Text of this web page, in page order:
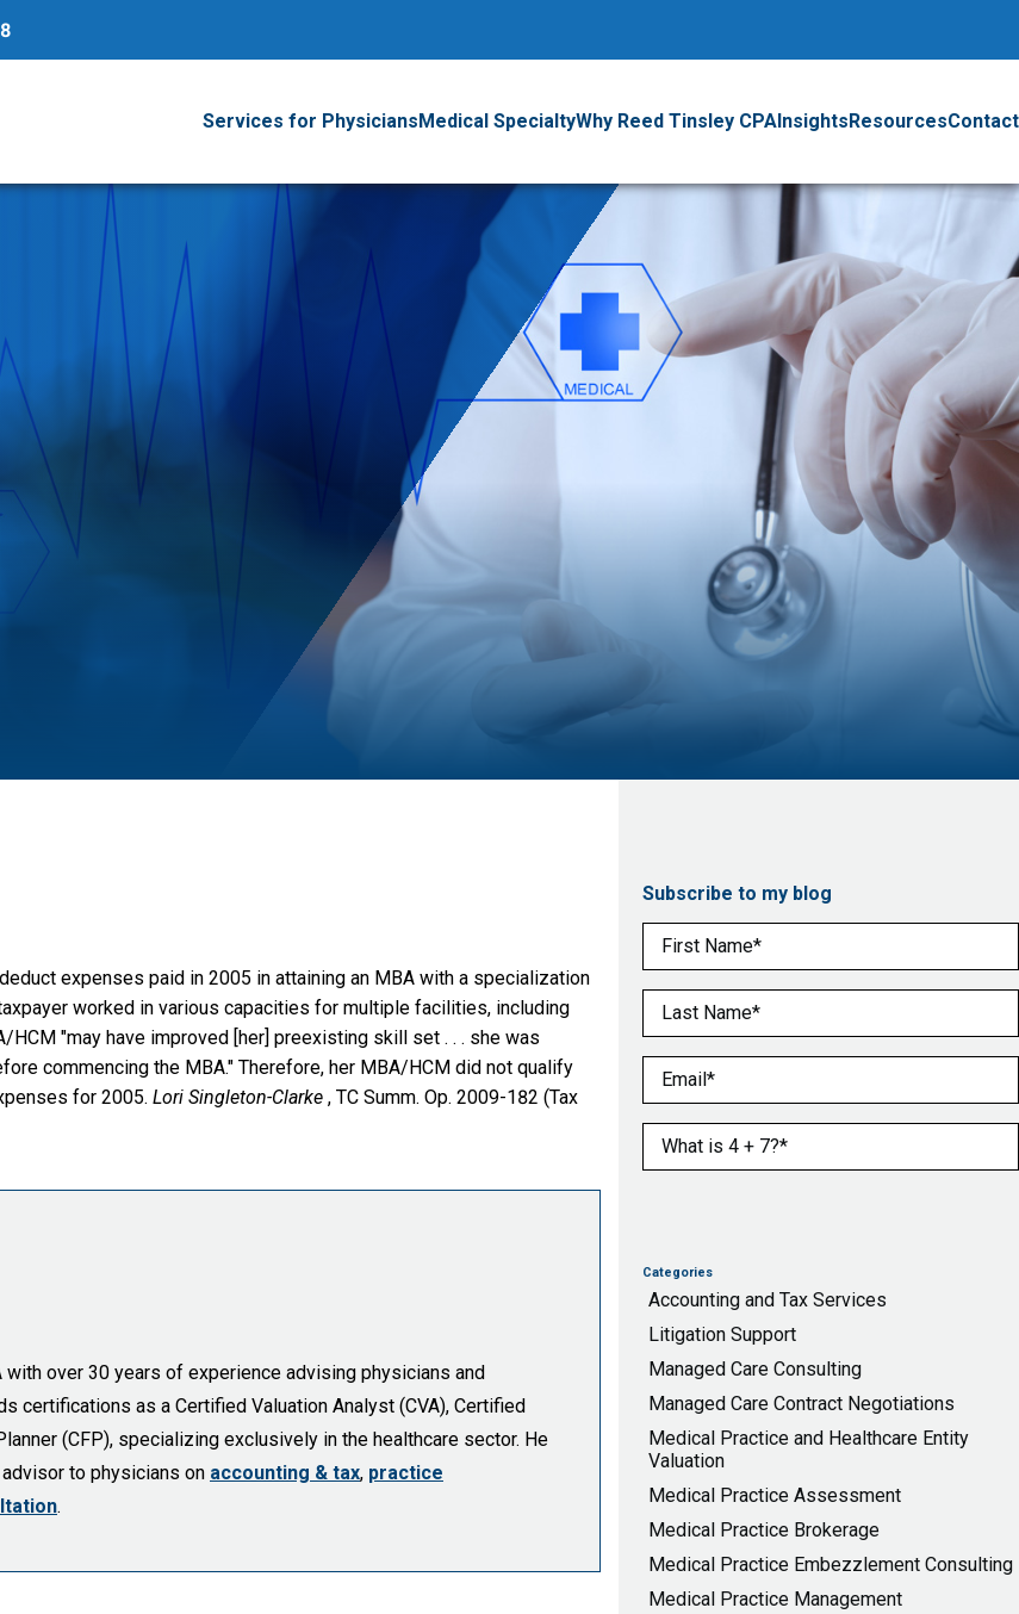
Services for PhysiciansMedical SpecialtyWhy Reed Tinsley CPAInsightsResourcesContact
expenses paid in 2005 in attaining an MBA with a specialization
worked in various capacities for multiple facilities, including
"may have improved [her] preexisting skill set . . . she was
commencing the MBA." Therefore, her MBA/HCM did not qualify
for 2005. Lori Singleton-Clarke , TC Summ. Op. 2009-182 (Tax
over 30 years of experience advising physicians and
certifications as a Certified Valuation Analyst (CVA), Certified
(CFP), specializing exclusively in the healthcare sector. He
to physicians on accounting & tax, practice
.
Subscribe to my blog
First Name (Required)
Last Name (Required)
Email (Required)
What is 4 + 7? (Required)
Categories
Accounting and Tax Services
Litigation Support
Managed Care Consulting
Managed Care Contract Negotiations
Medical Practice and Healthcare Entity
Valuation
Medical Practice Assessment
Medical Practice Brokerage
Medical Practice Embezzlement Consulting
Medical Practice Management